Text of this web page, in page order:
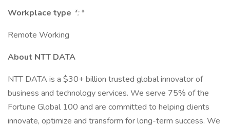
Workplace type *:*
Remote Working
About NTT DATA
NTT DATA is a $30+ billion trusted global innovator of
business and technology services. We serve 75% of the
Fortune Global 100 and are committed to helping clients
innovate, optimize and transform for long-term success. We